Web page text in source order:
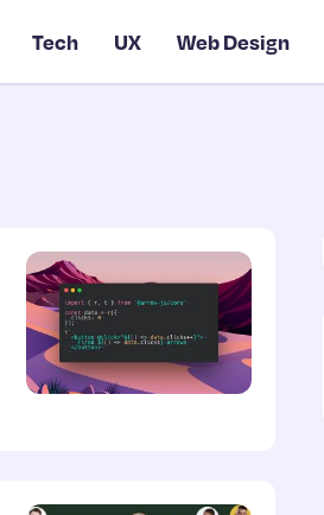
Tech UX Web Design